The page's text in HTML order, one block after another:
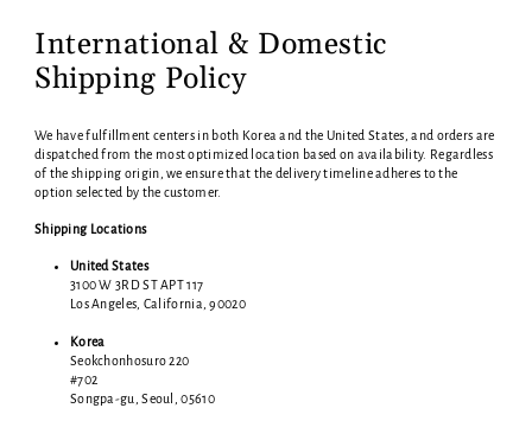
International & Domestic
Shipping Policy
We have fulfillment centers in both Korea and the United States, and orders are
dispatched from the most optimized location based on availability. Regardless
of the shipping origin, we ensure that the delivery timeline adheres to the
option selected by the customer.
Shipping Locations
United States
3100 W 3RD ST APT 117
Los Angeles, California, 90020
Korea
Seokchonhosuro 220
#702
Songpa-gu, Seoul, 05610